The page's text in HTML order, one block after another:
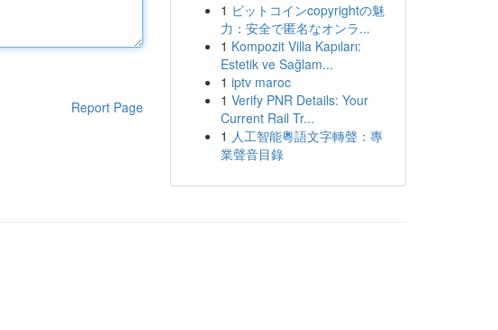
Report Page
1 ビットコインcopyrightの魅
力：安全で匿名なオンラ...
1 Kompozit Villa Kapıları:
Estetik ve Sağlam...
1 iptv maroc
1 Verify PNR Details: Your
Current Rail Tr...
1 人工智能粵語文字轉聲：專
業聲音目錄